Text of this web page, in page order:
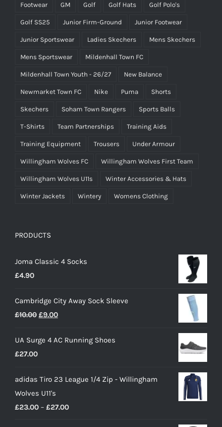
Footwear GM Golf Golf Hats Golf Polo's
Golf SS25 Junior Firm-Ground Junior Footwear
Junior Sportswear Ladies Skechers Mens Skechers
Mens Sportswear Mildenhall Town FC
Mildenhall Town Youth - 26/27 New Balance
Newmarket Town FC Nike Puma Shorts
Skechers Soham Town Rangers Sports Balls
T-Shirts Team Partnerships Training Aids
Training Equipment Trousers Under Armour
Willingham Wolves FC Willingham Wolves First Team
Willingham Wolves U11s Winter Accessories & Hats
Winter Jackets Wintery Womens Clothing
PRODUCTS
Joma Classic 4 Socks
£4.90
Cambridge City Away Sock Sleeve
£10.00 Original
was:
£9.00Current
is:
UA Surge 4 AC Running Shoes
£27.00
adidas Tiro 23 League 1/4 Zip - Willingham
Wolves U11's
£23.00 – £27.00Price